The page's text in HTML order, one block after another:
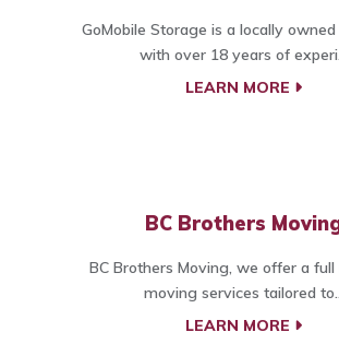
GoMobile Storage is a locally
with over 18 years of
LEARN MORE
BC Brothers
BC Brothers Moving, we offer a
moving services tailored
LEARN MORE